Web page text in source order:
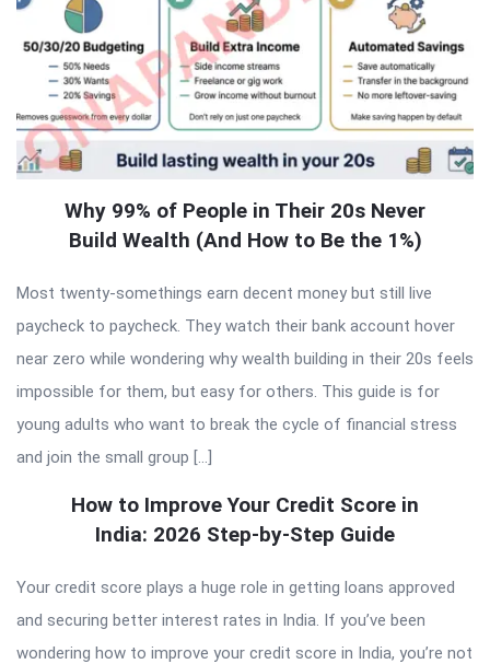
Why 99% of People in Their 20s Never
Build Wealth (And How to Be the 1%)
Most twenty-somethings earn decent money but still live
paycheck to paycheck. They watch their bank account hover
near zero while wondering why wealth building in their 20s feels
impossible for them, but easy for others. This guide is for
young adults who want to break the cycle of financial stress
and join the small group […]
How to Improve Your Credit Score in
India: 2026 Step-by-Step Guide
Your credit score plays a huge role in getting loans approved
and securing better interest rates in India. If you’ve been
wondering how to improve your credit score in India, you’re not